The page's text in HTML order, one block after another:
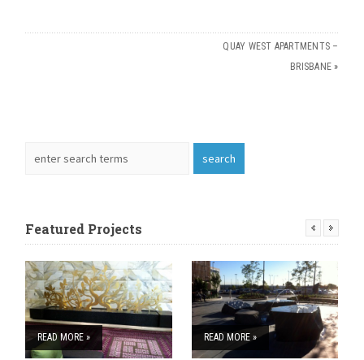
QUAY WEST APARTMENTS –
BRISBANE »
Featured Projects
READ MORE » READ MORE »